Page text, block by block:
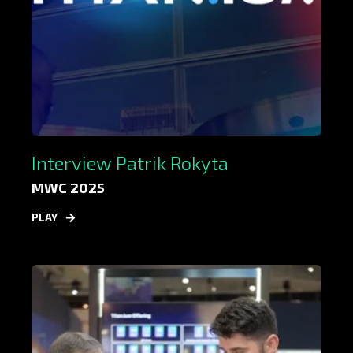
Interview Patrik Rokyta
MWC 2025
PLAY